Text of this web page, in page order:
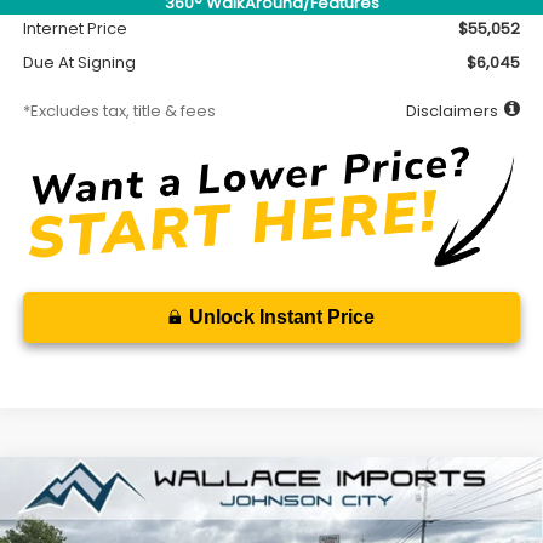
Internet Price
$55,052
Due At Signing
$6,045
*Excludes tax, title & fees Disclaimers
Unlock Instant Price
2026Subaru ASCENT Limited 8-Passenger
BUY FINANCE LEASE
Compare Vehicle